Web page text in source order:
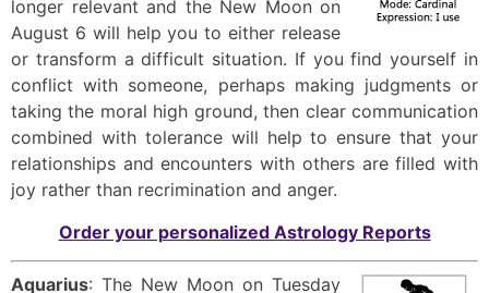
longer relevant and the New Moon on
August 6 will help you to either release
or transform a difficult situation. If you find yourself in
conflict with someone, perhaps making judgments or
taking the moral high ground, then clear communication
combined with tolerance will help to ensure that your
relationships and encounters with others are filled with
joy rather than recrimination and anger.
Order your personalized Astrology Reports
Aquarius: The New Moon on Tuesday